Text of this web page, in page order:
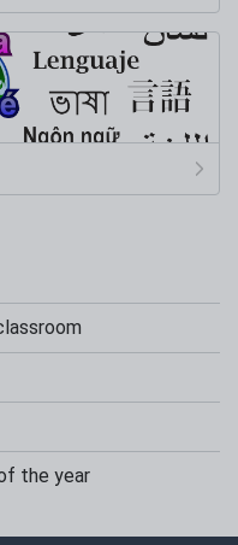
the year